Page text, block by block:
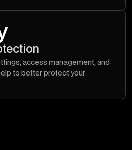
access management, and
to better protect your